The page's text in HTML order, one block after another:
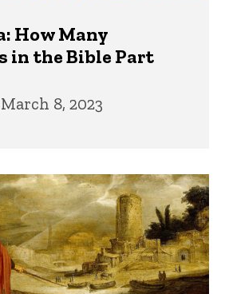
How Many
in the Bible Part
8, 2023